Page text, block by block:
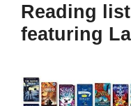
Reading
featuring